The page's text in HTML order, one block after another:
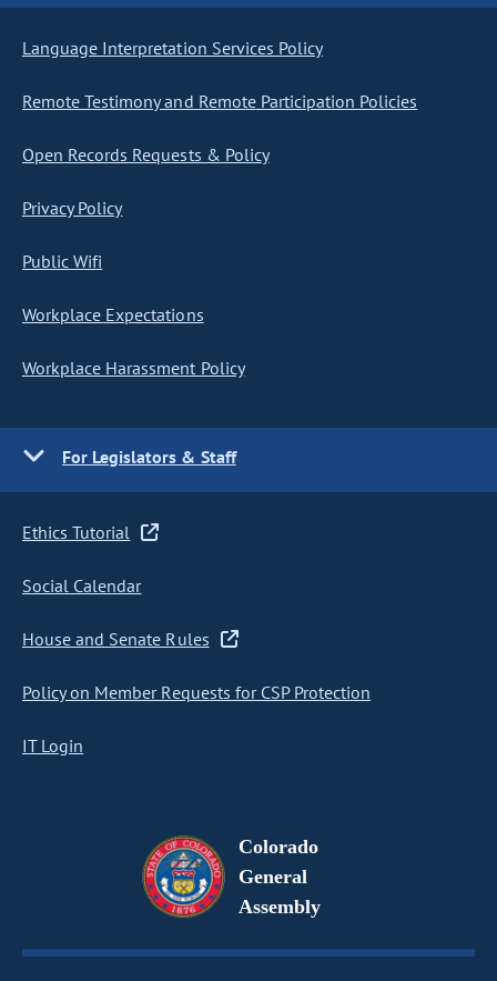
Language Interpretation Services Policy
Remote Testimony and Remote Participation Policies
Open Records Requests & Policy
Privacy Policy
Public Wifi
Workplace Expectations
Workplace Harassment Policy
For Legislators & Staff
Ethics Tutorial
Social Calendar
House and Senate Rules
Policy on Member Requests for CSP Protection
IT Login
Colorado
General
Assembly